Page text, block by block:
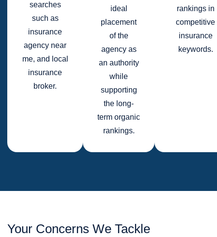
searches
such as
insurance
agency near
me, and local
insurance
broker.
ideal
placement
of the
agency as
an authority
while
supporting
the long-
term organic
rankings.
rankings in
competitive
insurance
keywords.
Your Concerns We Tackle